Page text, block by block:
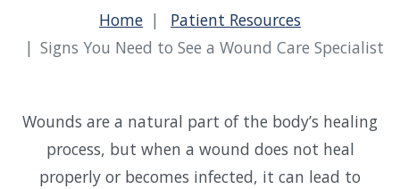
Home
Patient Resources
Signs You Need to See a Wound Care Specialist
Wounds are a natural part of the body’s healing
process, but when a wound does not heal
properly or becomes infected, it can lead to